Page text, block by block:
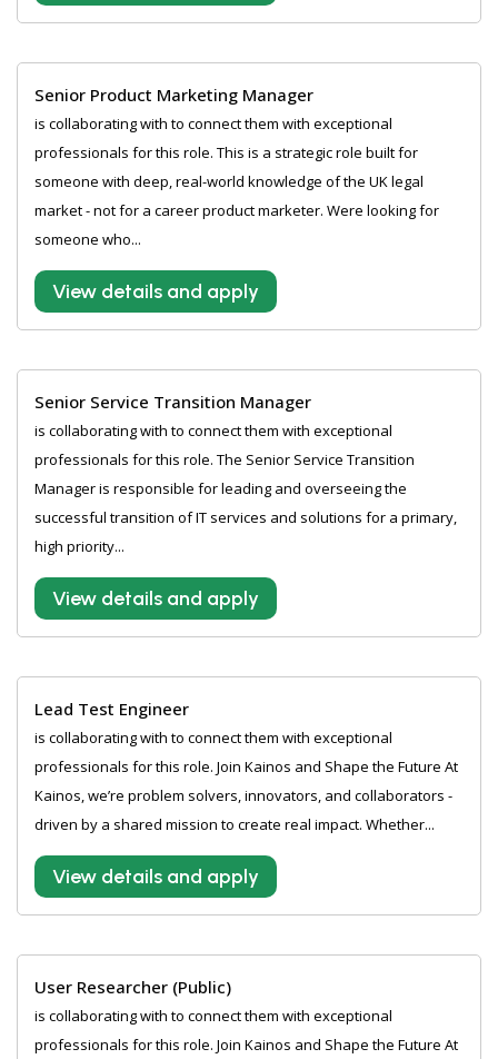
Senior Product Marketing Manager
is collaborating with to connect them with exceptional
professionals for this role. This is a strategic role built for
someone with deep, real-world knowledge of the UK legal
market - not for a career product marketer. Were looking for
someone who...
View details and apply
Senior Service Transition Manager
is collaborating with to connect them with exceptional
professionals for this role. The Senior Service Transition
Manager is responsible for leading and overseeing the
successful transition of IT services and solutions for a primary,
high priority...
View details and apply
Lead Test Engineer
is collaborating with to connect them with exceptional
professionals for this role. Join Kainos and Shape the Future At
Kainos, we’re problem solvers, innovators, and collaborators -
driven by a shared mission to create real impact. Whether...
View details and apply
User Researcher (Public)
is collaborating with to connect them with exceptional
professionals for this role. Join Kainos and Shape the Future At